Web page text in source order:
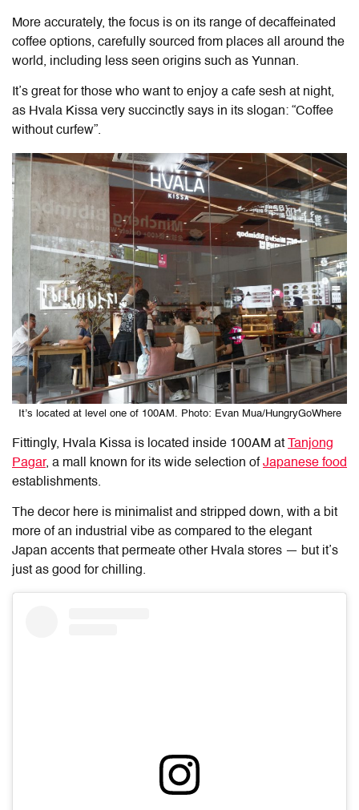
More accurately, the focus is on its range of decaffeinated
coffee options, carefully sourced from places all around the
world, including less seen origins such as Yunnan.
It’s great for those who want to enjoy a cafe sesh at night,
as Hvala Kissa very succinctly says in its slogan: “Coffee
without curfew”.
It’s located at level one of 100AM. Photo: Evan Mua/HungryGoWhere
Fittingly, Hvala Kissa is located inside 100AM at Tanjong
Pagar, a mall known for its wide selection ofJapanese food
establishments.
The decor here is minimalist and stripped down, with a bit
more of an industrial vibe as compared to the elegant
Japan accents that permeate other Hvala stores — but it’s
just as good for chilling.